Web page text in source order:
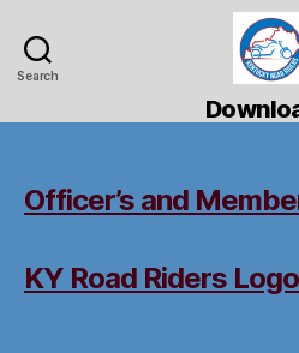
Search
Officer’s and
KY Road Riders Logo